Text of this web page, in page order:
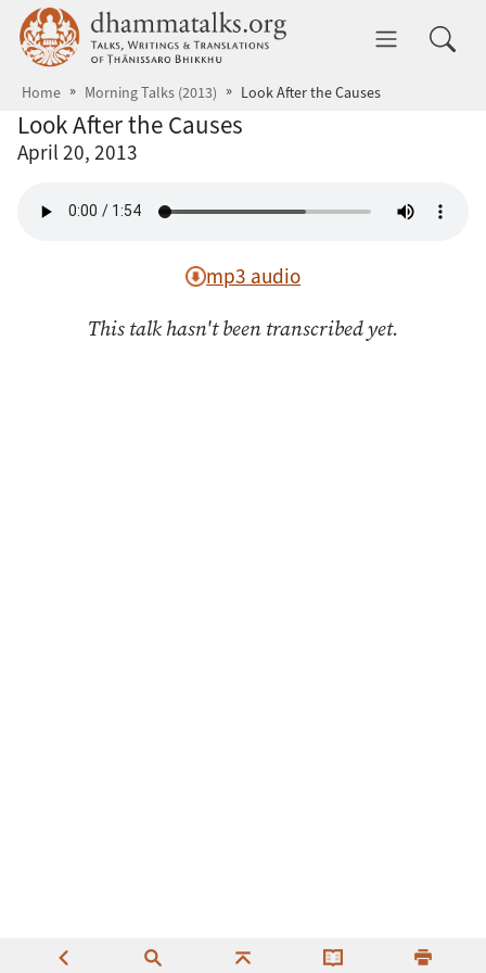
Skip to main content dhammatalks.org
Home Morning Talks (2013) Look After the Causes
Look After the Causes
April 20, 2013
mp3 audio
This talk hasn't been transcribed yet.